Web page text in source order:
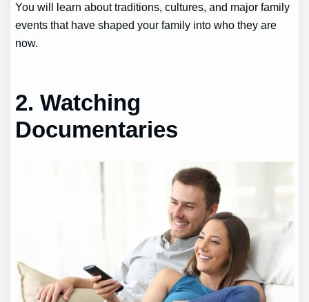
You will learn about traditions, cultures, and major family
events that have shaped your family into who they are
now.
2. Watching
Documentaries